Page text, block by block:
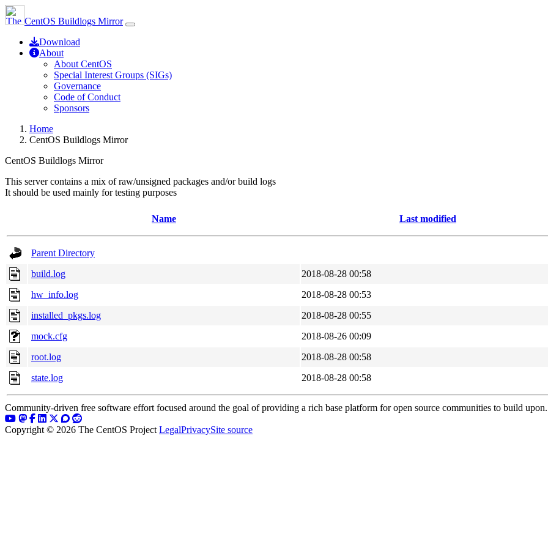
CentOS Buildlogs Mirror
Download
About
About CentOS
Special Interest Groups (SIGs)
Governance
Code of Conduct
Sponsors
Home
CentOS Buildlogs Mirror
CentOS Buildlogs Mirror
This server contains a mix of raw/unsigned packages and/or build logs
It should be used mainly for testing purposes
Name Last modified
Parent Directory
build.log
2018-08-28 00:58
hw_info.log
2018-08-28 00:53
installed_pkgs.log
2018-08-28 00:55
mock.cfg
2018-08-26 00:09
root.log
2018-08-28 00:58
state.log
2018-08-28 00:58
Community-driven free software effort focused around the goal of providing a rich base platform for open source communities to build upon.
Copyright © 2026 The CentOS Project LegalPrivacySite source